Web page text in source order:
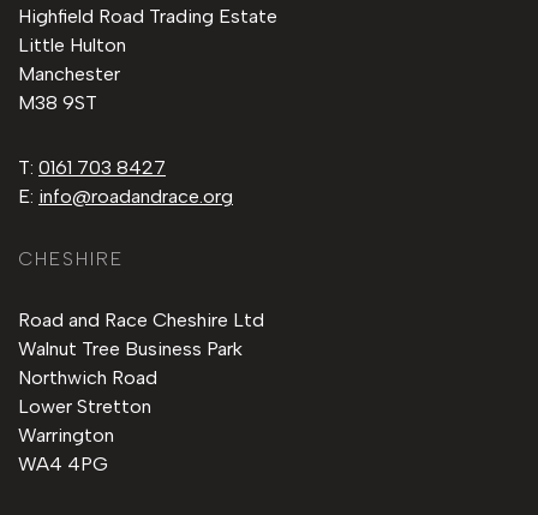
Highfield Road Trading Estate
Little Hulton
Manchester
M38 9ST
T: 0161 703 8427
E: info@roadandrace.org
CHESHIRE
Road and Race Cheshire Ltd
Walnut Tree Business Park
Northwich Road
Lower Stretton
Warrington
WA4 4PG